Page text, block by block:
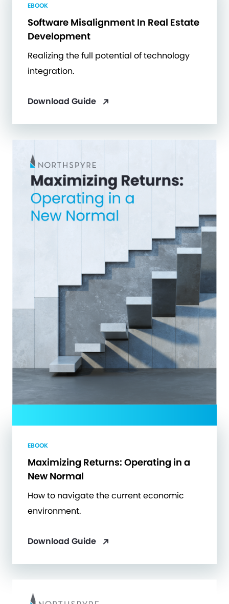
EBOOK
Software Misalignment In Real Estate
Development
Realizing the full potential of technology
integration.
Download Guide
EBOOK
Maximizing Returns: Operating in a
New Normal
How to navigate the current economic
environment.
Download Guide